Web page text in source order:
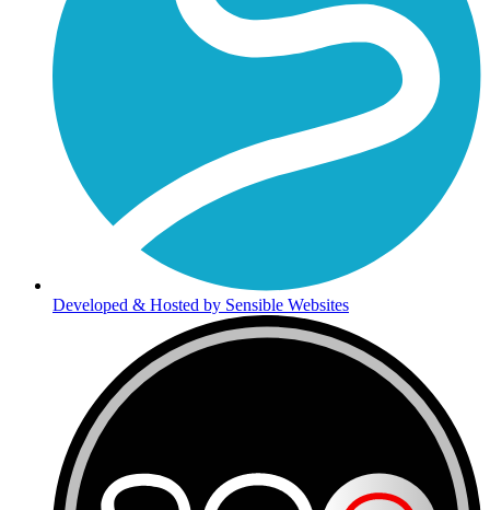
Developed & Hosted by Sensible Websites